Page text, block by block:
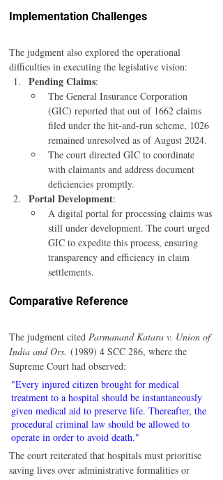
Implementation Challenges
The judgment also explored the operational
difficulties in executing the legislative vision:
Pending Claims:
The General Insurance Corporation
(GIC) reported that out of 1662 claims
filed under the hit-and-run scheme, 1026
remained unresolved as of August 2024.
The court directed GIC to coordinate
with claimants and address document
deficiencies promptly.
Portal Development:
A digital portal for processing claims was
still under development. The court urged
GIC to expedite this process, ensuring
transparency and efficiency in claim
settlements.
Comparative Reference
The judgment cited Parmanand Katara v. Union of
India and Ors. (1989) 4 SCC 286, where the
Supreme Court had observed:
"Every injured citizen brought for medical
treatment to a hospital should be instantaneously
given medical aid to preserve life. Thereafter, the
procedural criminal law should be allowed to
operate in order to avoid death."
The court reiterated that hospitals must prioritise
saving lives over administrative formalities or